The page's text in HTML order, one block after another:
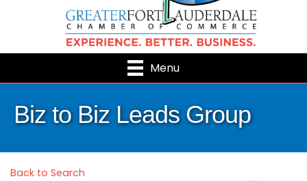
Menu
Biz to Biz Leads Group
Back to Search